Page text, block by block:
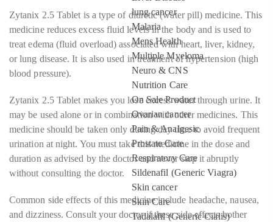
lung cancer
Malaria
Mens Health
Multiple Myeloma
Neuro & CNS
Nutrition Care
On Sale Product
Ovarian cancer
Pain & Analgesic
Prostate Care
Respiratory Care
Sildenafil (Generic Viagra)
Skin cancer
Skin Care
Tadalafil (Generic Cialis)
Zytanix 2.5 Tablet is a type of diuretic (water pill) medicine. This
medicine reduces excess fluid levels in the body and is used to
treat edema (fluid overload) associated with heart, liver, kidney,
or lung disease. It is also used in treatment of hypertension (high
blood pressure).
Zytanix 2.5 Tablet makes you lose excess water through urine. It
may be used alone or in combination with other medicines. This
medicine should be taken only during day time to avoid frequent
urination at night. You must take this medicine in the dose and
duration as advised by the doctor and never stop it abruptly
without consulting the doctor.
Common side effects of this medicine include headache, nausea,
and dizziness. Consult your doctor if these side effects bother